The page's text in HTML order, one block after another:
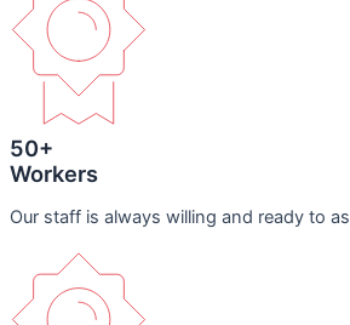
50+
Workers
Our staff is always willing and ready to